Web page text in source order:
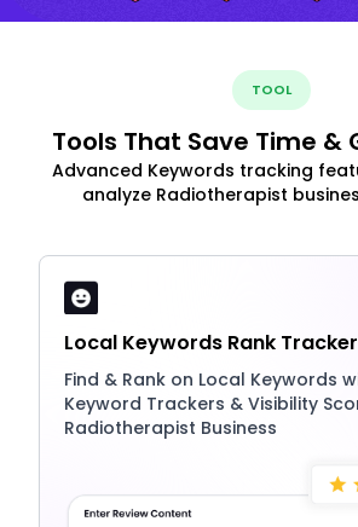
TOOL
Tools That Save Time &
Advanced Keywords tracking
analyze Radiotherapist
Local Keywords Rank Tracker
Find & Rank on Local Keywords
Keyword Trackers & Visibility
Radiotherapist Business